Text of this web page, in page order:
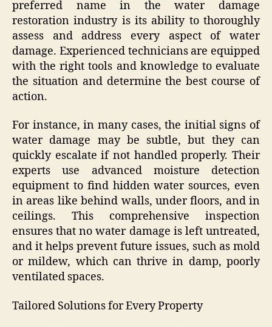
preferred name in the water damage
restoration industry is its ability to thoroughly
assess and address every aspect of water
damage. Experienced technicians are equipped
with the right tools and knowledge to evaluate
the situation and determine the best course of
action.
For instance, in many cases, the initial signs of
water damage may be subtle, but they can
quickly escalate if not handled properly. Their
experts use advanced moisture detection
equipment to find hidden water sources, even
in areas like behind walls, under floors, and in
ceilings. This comprehensive inspection
ensures that no water damage is left untreated,
and it helps prevent future issues, such as mold
or mildew, which can thrive in damp, poorly
ventilated spaces.
Tailored Solutions for Every Property